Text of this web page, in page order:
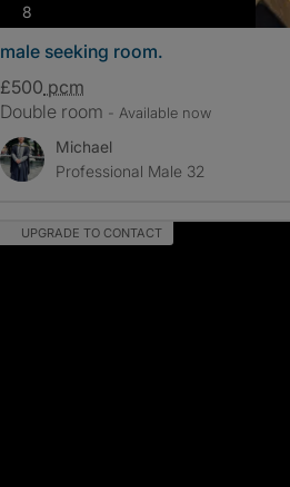
8
male seeking room.
£500 pcm
Double room - Available now
Michael
Professional Male 32
UPGRADE TO CONTACT